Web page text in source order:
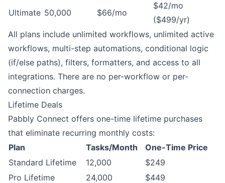
Ultimate 50,000 $66/mo
$42/mo
($499/yr)
All plans include unlimited workflows, unlimited active
workflows, multi-step automations, conditional logic
(if/else paths), filters, formatters, and access to all
integrations. There are no per-workflow or per-
connection charges.
Lifetime Deals
Pabbly Connect offers one-time lifetime purchases
that eliminate recurring monthly costs:
Plan
Tasks/Month
One-Time Price
Standard Lifetime
12,000
$249
Pro Lifetime
24,000
$449